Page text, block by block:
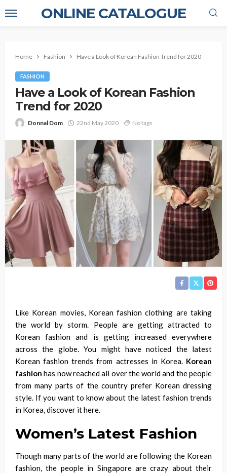
ONLINE CATALOGUE
Home Fashion Have a Look of Korean Fashion Trend for 2020
FASHION
Have a Look of Korean Fashion
Trend for 2020
Donnal Dom 22nd May 2020 No tags
Like Korean movies, Korean fashionclothing are taking
the world by storm. People are getting attracted to
Korean fashion and is getting increased everywhere
across the globe. You might have noticed the latest
Korean fashion trends from actresses in Korea. Korean
fashion has now reached all over the world and the people
from many parts of the country prefer Korean dressing
style. If you want to know about the latest fashion trends
in Korea, discover it here.
Women’s Latest Fashion
Though many parts of the world are following the Korean
fashion, the people in Singapore are crazy about their